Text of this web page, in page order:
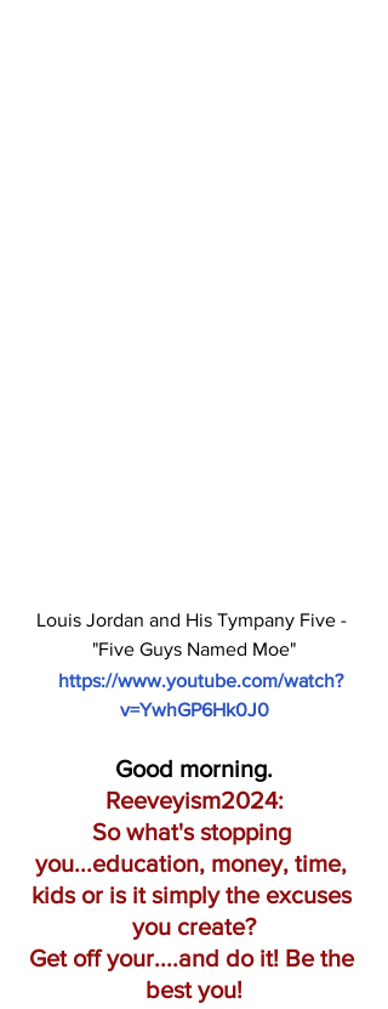
Louis Jordan and His Tympany Five -
"Five Guys Named Moe"
https://www.youtube.com/watch?
v=YwhGP6Hk0J0
Good morning.
Reeveyism2024:
So what's stopping
you...education, money, time,
kids or is it simply the excuses
you create?
Get off your....and do it! Be the
best you!